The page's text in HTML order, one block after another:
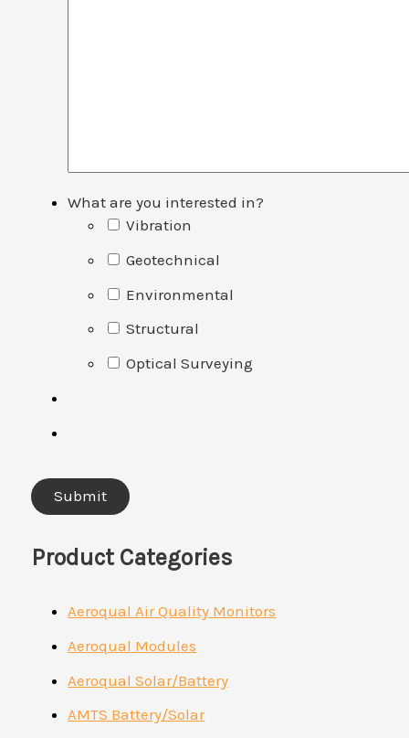
What are you interested in?
Vibration
Geotechnical
Environmental
Structural
Optical Surveying
Product Categories
Aeroqual Air Quality Monitors
Aeroqual Modules
Aeroqual Solar/Battery
AMTS Battery/Solar